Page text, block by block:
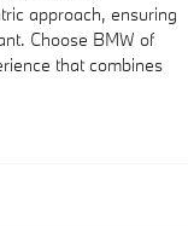
approach, ensuring
Choose BMW of
that combines